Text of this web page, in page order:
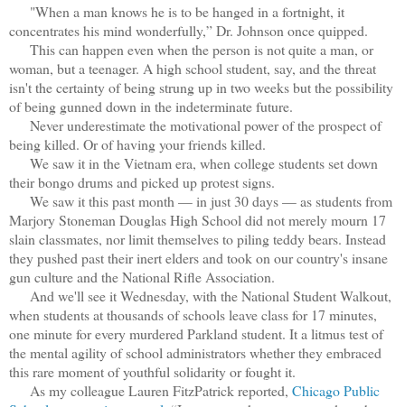
"When a man knows he is to be hanged in a fortnight, it
concentrates his mind wonderfully,” Dr. Johnson once quipped.
This can happen even when the person is not quite a man, or
woman, but a teenager. A high school student, say, and the threat
isn't the certainty of being strung up in two weeks but the possibility
of being gunned down in the indeterminate future.
Never underestimate the motivational power of the prospect of
being killed. Or of having your friends killed.
We saw it in the Vietnam era, when college students set down
their bongo drums and picked up protest signs.
We saw it this past month — in just 30 days — as students from
Marjory Stoneman Douglas High School did not merely mourn 17
slain classmates, nor limit themselves to piling teddy bears. Instead
they pushed past their inert elders and took on our country's insane
gun culture and the National Rifle Association.
And we'll see it Wednesday, with the National Student Walkout,
when students at thousands of schools leave class for 17 minutes,
one minute for every murdered Parkland student. It a litmus test of
the mental agility of school administrators whether they embraced
this rare moment of youthful solidarity or fought it.
As my colleague Lauren FitzPatrick reported, Chicago Public